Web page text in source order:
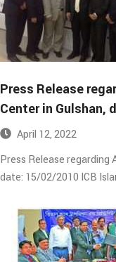
Press Release
Center in Gulshan,
April 12, 2022
Press Release regarding
date: 15/02/2010 ICB